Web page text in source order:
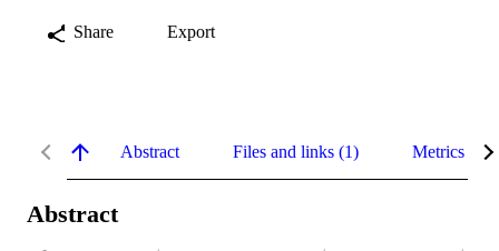
Share Export
Abstract Files and links (1) Metrics
Abstract